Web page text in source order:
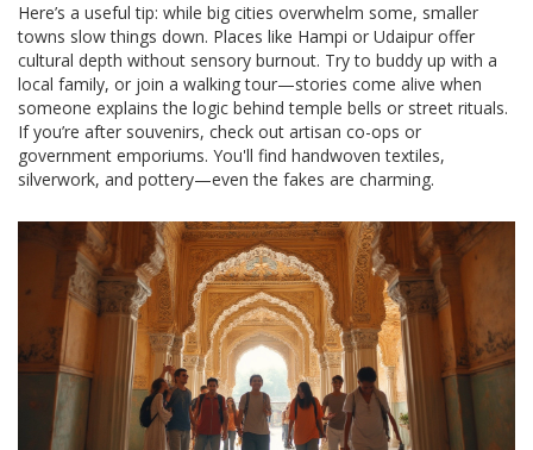
Here’s a useful tip: while big cities overwhelm some, smaller
towns slow things down. Places like Hampi or Udaipur offer
cultural depth without sensory burnout. Try to buddy up with a
local family, or join a walking tour—stories come alive when
someone explains the logic behind temple bells or street rituals.
If you’re after souvenirs, check out artisan co-ops or
government emporiums. You'll find handwoven textiles,
silverwork, and pottery—even the fakes are charming.